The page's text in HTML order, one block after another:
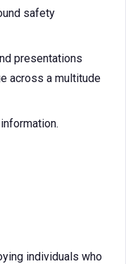
safety
presentations
across a multitude
individuals who